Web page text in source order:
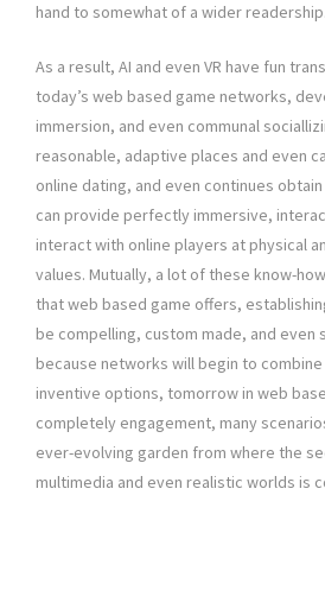
hand to somewhat of a wider readership.
As a result, AI and even VR have fun
today’s web based game networks,
immersion, and even communal
reasonable, adaptive places and even
online dating, and even continues
can provide perfectly immersive,
interact with online players at physical
values. Mutually, a lot of these know-
that web based game offers,
be compelling, custom made, and even
because networks will begin to combine
inventive options, tomorrow in web
completely engagement, many
ever-evolving garden from where the
multimedia and even realistic worlds is